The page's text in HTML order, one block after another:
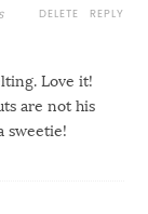
Love it!
are not his
sweetie!
REPLY
DELETE